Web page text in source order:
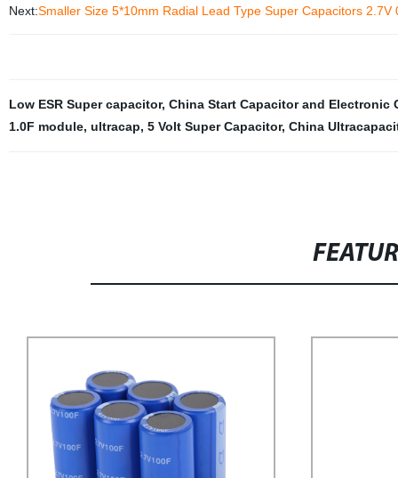
Next:Smaller Size 5*10mm Radial Lead Type Super Capacitors 2.7V
Low ESR Super capacitor, China Start Capacitor and Electronic
1.0F module, ultracap, 5 Volt Super Capacitor, China